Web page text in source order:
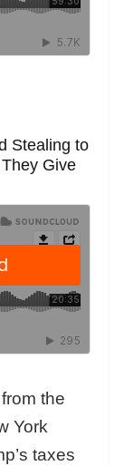
Stealing to
Give
the
York
taxes